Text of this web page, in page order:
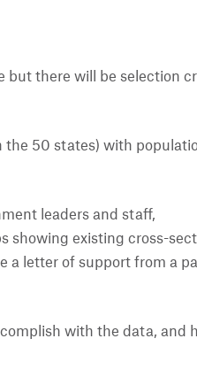
but there will be selection
the 50 states) with
leaders and staff,
showing existing cross-
a letter of support from a
with the data, and